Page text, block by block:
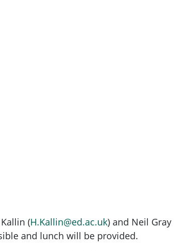
(H.Kallin@ed.ac.uk) and Neil Gray
and lunch will be provided.